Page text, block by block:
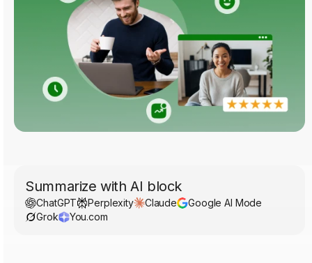
Summarize with AI block
ChatGPT Perplexity Claude
Google AI Mode
Grok
You.com